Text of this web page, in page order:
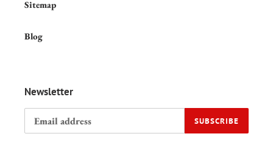
Sitemap
Blog
Newsletter
SUBSCRIBE